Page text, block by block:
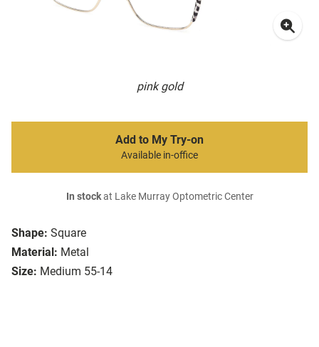
pink gold
Shape: Square
Material: Metal
Size: Medium 55-14
Add to My Try-on
Available in-office
In stockat Lake Murray Optometric Center